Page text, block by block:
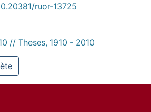
ruor-13725
// Theses, 1910 - 2010